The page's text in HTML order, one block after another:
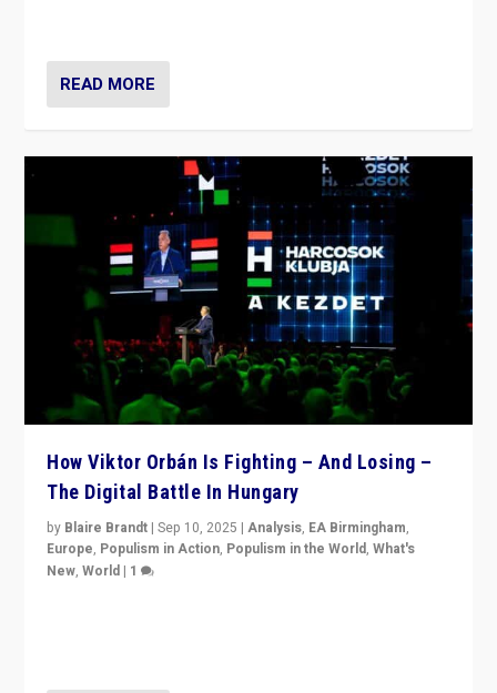
READ MORE
How Viktor Orbán Is Fighting – And Losing –
The Digital Battle In Hungary
by Blaire Brandt |Sep 10, 2025 |Analysis, EA Birmingham,
Europe, Populism in Action, Populism in the World,What's
New,World | 1